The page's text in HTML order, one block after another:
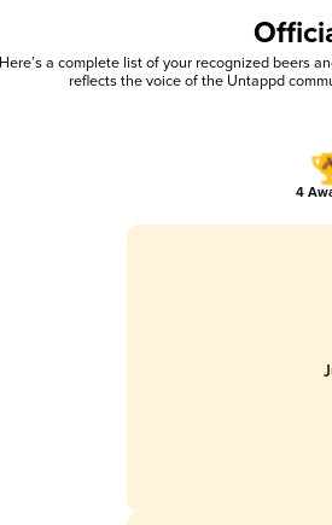
Here’s a complete list of your recognized beers
reflects the voice of the Untappd
4